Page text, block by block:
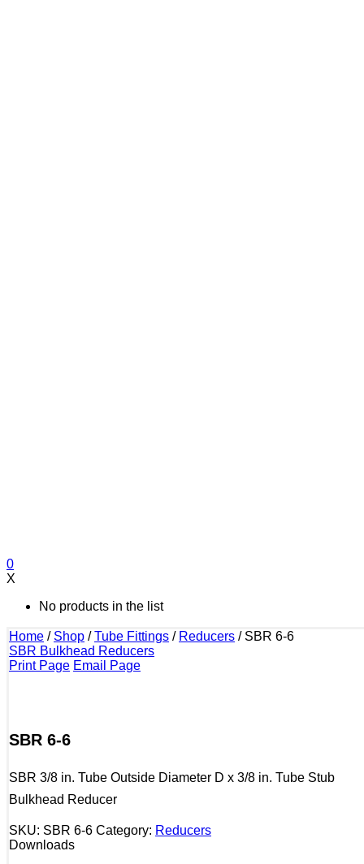
0
X
No products in the list
Home / Shop /Tube Fittings / Reducers / SBR 6-6
SBR Bulkhead Reducers
Print Page Email Page
SBR 6-6
SBR 3/8 in. Tube Outside Diameter D x 3/8 in. Tube Stub
Bulkhead Reducer
SKU: SBR 6-6 Category: Reducers
Downloads